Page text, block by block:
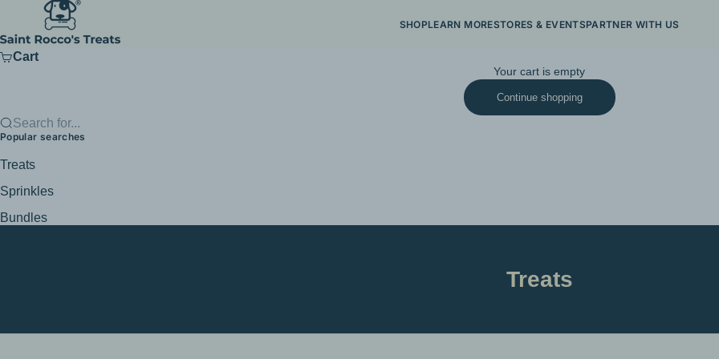
Skip to content
Saint Rocco's Treats
SHOPLEARN MORESTORES & EVENTSPARTNER WITH US
Cart
Your cart is empty
Continue shopping
Search for...
Popular searches
Treats
Sprinkles
Bundles
Treats